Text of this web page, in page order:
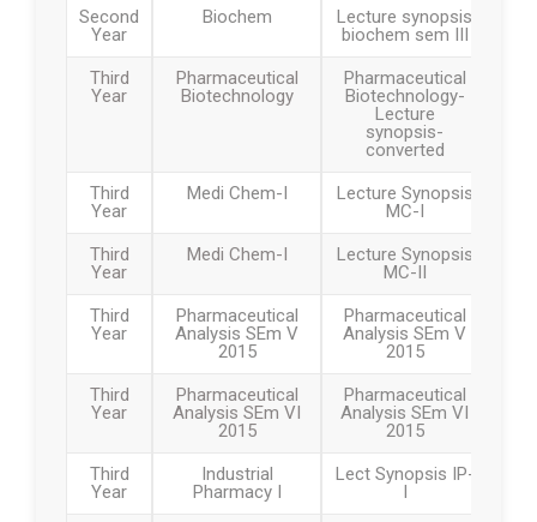
Second
Year
Biochem
Lecture synopsis
biochem sem III
Third
Year
Pharmaceutical
Biotechnology
Pharmaceutical
Biotechnology-
Lecture
synopsis-
converted
Third
Year
Medi Chem-I
Lecture Synopsis
MC-I
Third
Year
Medi Chem-I
Lecture Synopsis
MC-II
Third
Year
Pharmaceutical
Analysis SEm V
2015
Pharmaceutical
Analysis SEm V
2015
Third
Year
Pharmaceutical
Analysis SEm VI
2015
Pharmaceutical
Analysis SEm VI
2015
Third
Year
Industrial
Pharmacy I
Lect Synopsis IP-
I